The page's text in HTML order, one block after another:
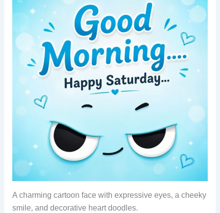
A charming cartoon face with expressive eyes, a cheeky
smile, and decorative heart doodles.